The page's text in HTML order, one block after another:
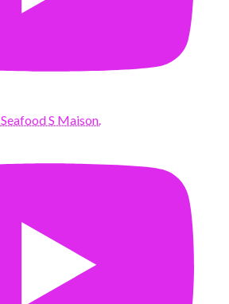
S Maison.